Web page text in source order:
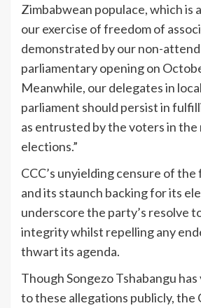
Zimbabwean populace, which is
our exercise of freedom of
demonstrated by our non-
parliamentary opening on
Meanwhile, our delegates in
parliament should persist in
as entrusted by the voters in
elections.”
CCC’s unyielding censure of
and its staunch backing for its
underscore the party’s resolve
integrity whilst repelling any
thwart its agenda.
Though Songezo Tshabangu
to these allegations publicly, the